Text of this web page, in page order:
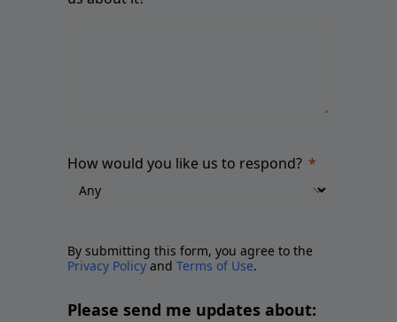
How would you like us to respond?
By submitting this form, you agree to the
Privacy Policy and Terms of Use.
Please send me updates about: